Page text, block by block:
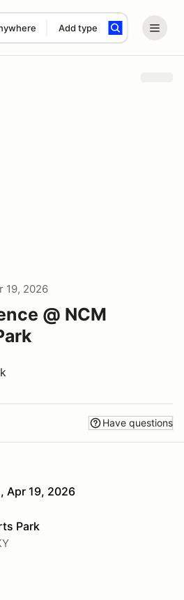
Add type
term
19, 2026
@ NCM
Have questions
Apr 19, 2026
Park